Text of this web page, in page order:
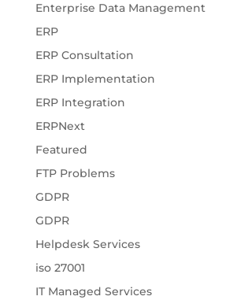
Enterprise Data Management
ERP
ERP Consultation
ERP Implementation
ERP Integration
ERPNext
Featured
FTP Problems
GDPR
GDPR
Helpdesk Services
iso 27001
IT Managed Services